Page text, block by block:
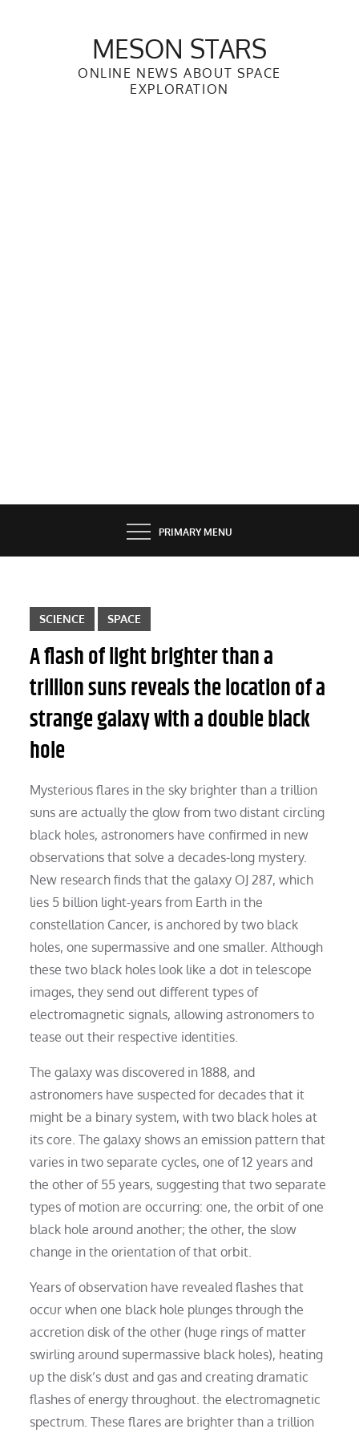
MESON STARS
ONLINE NEWS ABOUT SPACE
EXPLORATION
PRIMARY MENU
SCIENCE SPACE
A flash of light brighter than a
trillion suns reveals the location of a
strange galaxy with a double black
hole
Mysterious flares in the sky brighter than a trillion
suns are actually the glow from two distant circling
black holes, astronomers have confirmed in new
observations that solve a decades-long mystery.
New research finds that the galaxy OJ 287, which
lies 5 billion light-years from Earth in the
constellation Cancer, is anchored by two black
holes, one supermassive and one smaller. Although
these two black holes look like a dot in telescope
images, they send out different types of
electromagnetic signals, allowing astronomers to
tease out their respective identities.
The galaxy was discovered in 1888, and
astronomers have suspected for decades that it
might be a binary system, with two black holes at
its core. The galaxy shows an emission pattern that
varies in two separate cycles, one of 12 years and
the other of 55 years, suggesting that two separate
types of motion are occurring: one, the orbit of one
black hole around another; the other, the slow
change in the orientation of that orbit.
Years of observation have revealed flashes that
occur when one black hole plunges through the
accretion disk of the other (huge rings of matter
swirling around supermassive black holes), heating
up the disk’s dust and gas and creating dramatic
flashes of energy throughout. the electromagnetic
spectrum. These flares are brighter than a trillion